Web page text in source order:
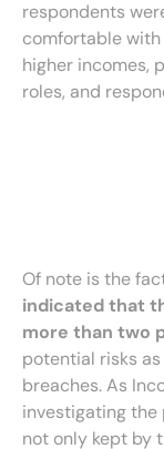
respondents
comfortable
higher incomes,
roles, and
Of note is the
indicated that
more than two
potential risks
breaches. As
investigating the
not only kept by